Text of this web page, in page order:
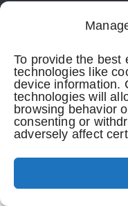
To provide the best
technologies like
device information.
technologies will
browsing behavior
consenting or
adversely affect
Ship Injury|
305-741-5297
1728